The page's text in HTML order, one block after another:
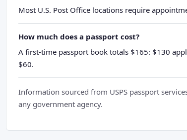
Most U.S. Post Office locations require
How much does a passport cost?
A first-time passport book totals $165: $130
$60.
Information sourced from USPS passport
any government agency.